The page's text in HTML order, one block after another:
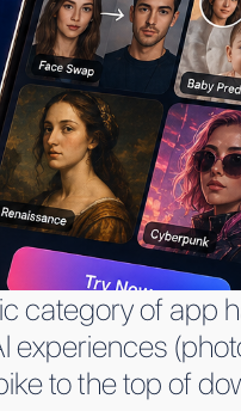
category of app
experiences
to the top of